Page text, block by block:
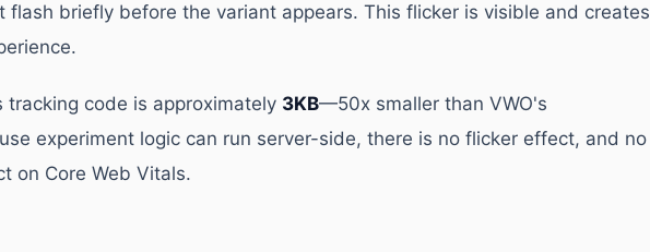
flash briefly before the variant appears. This flicker is visible and creates
tracking code is approximately 3KB—50x smaller than VWO's
experiment logic can run server-side, there is no flicker effect, and no
on Core Web Vitals.